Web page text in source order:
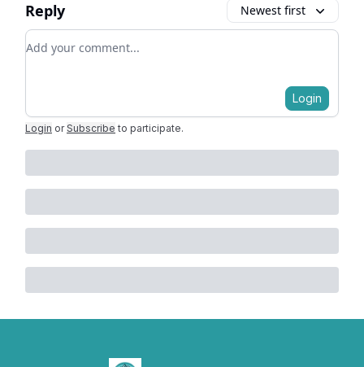
Reply Newest first
Add your comment
Login
Login or Subscribe to participate.